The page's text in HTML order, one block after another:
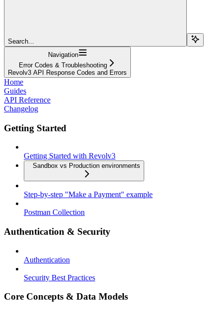
Search...
Navigation
Error Codes & Troubleshooting
Revolv3 API Response Codes and Errors
Home
Guides
API Reference
Changelog
Getting Started
Getting Started with Revolv3
Sandbox vs Production environments
Step-by-step "Make a Payment" example
Postman Collection
Authentication & Security
Authentication
Security Best Practices
Core Concepts & Data Models